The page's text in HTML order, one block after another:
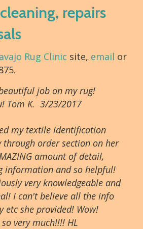
repairs
Rug Clinic site, email or
job on my rug!
Tom K. 3/23/2017
my textile identification
order section on her
amount of detail,
information and so helpful!
very knowledgeable and
I can't believe all the info
etc she provided! Wow!
very much!!!! HL